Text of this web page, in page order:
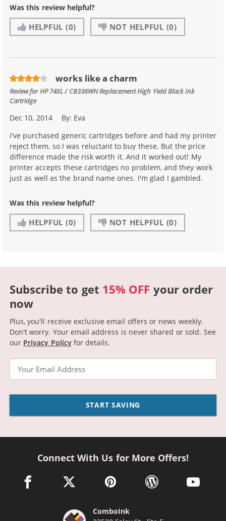
Was this review helpful?
HELPFUL (0) NOT HELPFUL (0)
works like a charm
Review forHP 74XL / CB336WN Replacement High Yield Black Ink
Cartridge
Dec 10, 2014 By: Eva
I've purchased generic cartridges before and had my printer
reject them, so I was reluctant to buy these. But the price
difference made the risk worth it. And it worked out! My
printer accepts these cartridges no problem, and they work
just as well as the brand name ones. I'm glad I gambled.
Was this review helpful?
HELPFUL (0) NOT HELPFUL (0)
Subscribe to get 15% OFF your order
now
Plus, you'll receive exclusive email offers or news weekly.
Don't worry. Your email address is never shared or sold. See
our Privacy Policyfor details.
START SAVING
Connect With Us for More Offers!
facebook link opens in a new window
twitter link opens in a new window
pinterest link opens in a new
wordpress link opens
youtube
ComboInk